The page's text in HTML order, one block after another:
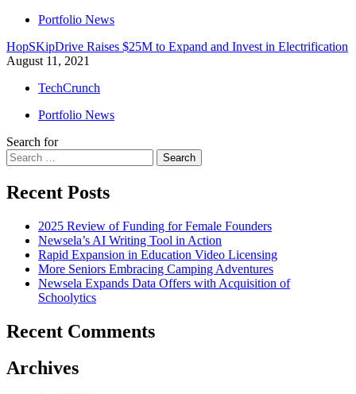
Portfolio News
HopSKipDrive Raises $25M to Expand and Invest in Electrification
August 11, 2021
TechCrunch
Portfolio News
Search for
Search
Recent Posts
2025 Review of Funding for Female Founders
Newsela’s AI Writing Tool in Action
Rapid Expansion in Education Video Licensing
More Seniors Embracing Camping Adventures
Newsela Expands Data Offers with Acquisition of
Schoolytics
Recent Comments
Archives